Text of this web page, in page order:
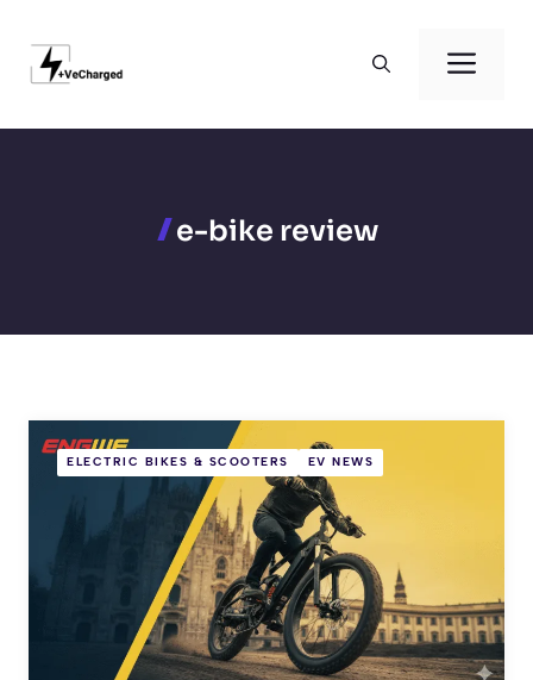
content
e-bike review
ELECTRIC BIKES & SCOOTERS EV NEWS